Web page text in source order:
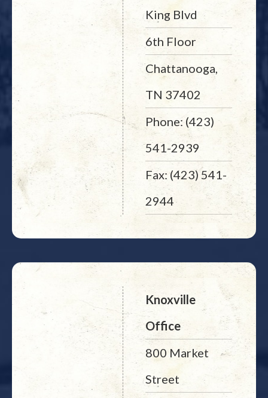
King Blvd
6th Floor
Chattanooga,
TN 37402
Phone: (423)
541-2939
Fax: (423) 541-
2944
Knoxville
Office
800 Market
Street